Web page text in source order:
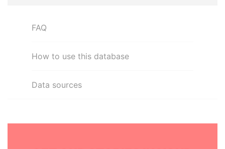
FAQ
How to use this database
Data sources